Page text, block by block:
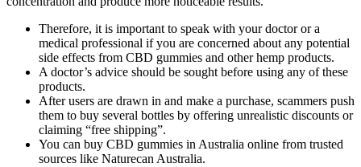
Therefore, it is important to speak with your doctor or a
medical professional if you are concerned about any potential
side effects from CBD gummies and other hemp products.
A doctor’s advice should be sought before using any of these
products.
After users are drawn in and make a purchase, scammers push
them to buy several bottles by offering unrealistic discounts or
claiming “free shipping”.
You can buy CBD gummies in Australia online from trusted
sources like Naturecan Australia.